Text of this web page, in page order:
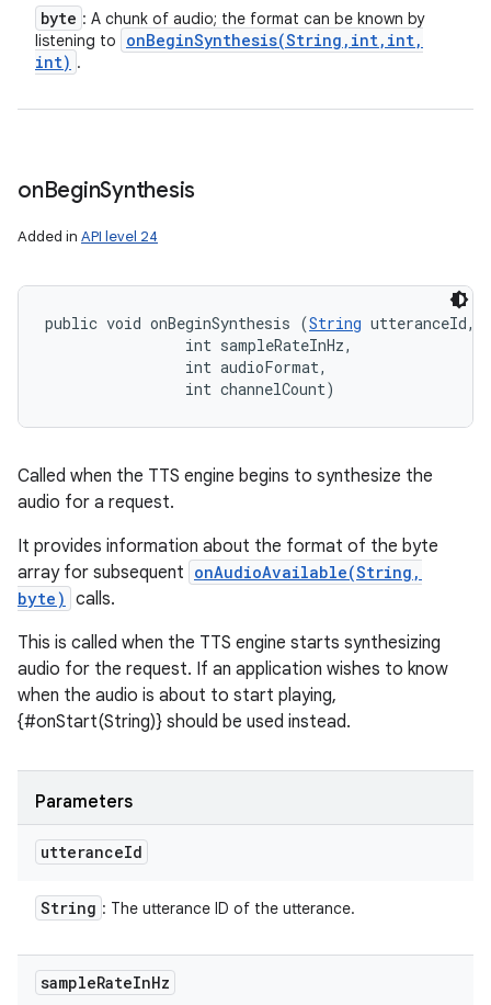
byte : A chunk of audio; the format can be known by
listening to
onBeginSynthesis(String , int, int,
int) .
onBeginSynthesis
Added in API level 24
public void onBeginSynthesis (String utteranceId,
                int sampleRateInHz,
                int audioFormat,
                int channelCount)
Called when the TTS engine begins to synthesize the
audio for a request.
It provides information about the format of the byte
array for subsequent onAudioAvailable(String,
byte) calls.
This is called when the TTS engine starts synthesizing
audio for the request. If an application wishes to know
when the audio is about to start playing,
{#onStart(String)} should be used instead.
Parameters
utteranceId
String : The utterance ID of the utterance.
sampleRateInHz